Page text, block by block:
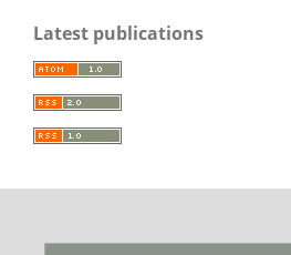
Latest publications